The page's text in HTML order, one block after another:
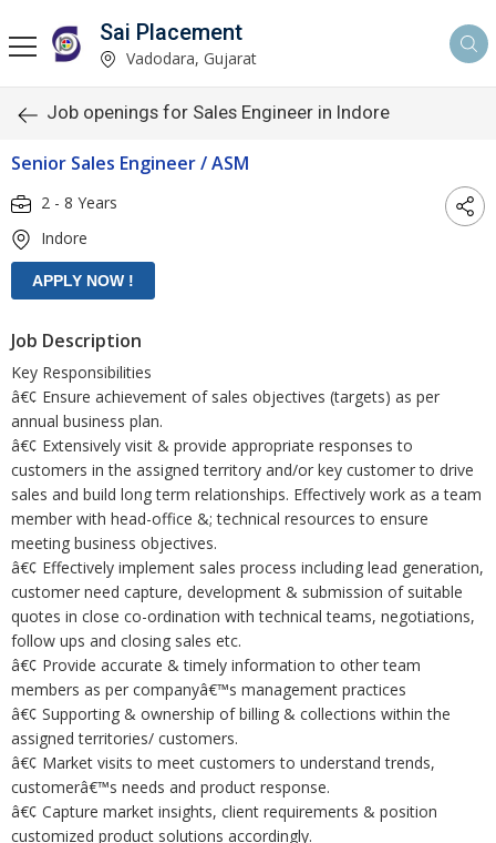
Sai Placement
Vadodara, Gujarat
Job openings for Sales Engineer in Indore
Senior Sales Engineer / ASM
2 - 8 Years
Indore
Job Description
Key Responsibilities
â€¢ Ensure achievement of sales objectives (targets) as per
annual business plan.
â€¢ Extensively visit & provide appropriate responses to
customers in the assigned territory and/or key customer to drive
sales and build long term relationships. Effectively work as a team
member with head-office &; technical resources to ensure
meeting business objectives.
â€¢ Effectively implement sales process including lead generation,
customer need capture, development & submission of suitable
quotes in close co-ordination with technical teams, negotiations,
follow ups and closing sales etc.
â€¢ Provide accurate & timely information to other team
members as per companyâ€™s management practices
â€¢ Supporting & ownership of billing & collections within the
assigned territories/ customers.
â€¢ Market visits to meet customers to understand trends,
customerâ€™s needs and product response.
â€¢ Capture market insights, client requirements & position
customized product solutions accordingly.